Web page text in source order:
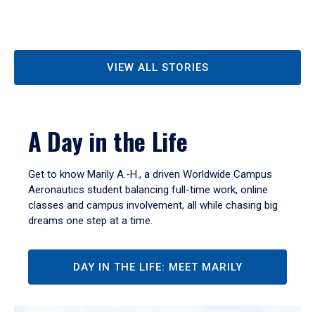
VIEW ALL STORIES
A Day in the Life
Get to know Marily A.-H., a driven Worldwide Campus
Aeronautics student balancing full-time work, online
classes and campus involvement, all while chasing big
dreams one step at a time.
DAY IN THE LIFE: MEET MARILY